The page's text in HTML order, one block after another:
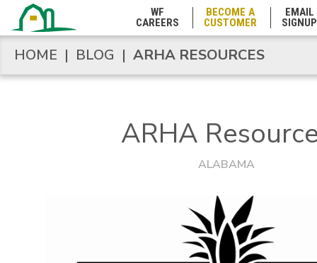
WF
CAREERS
BECOME A
CUSTOMER
EMAIL
SIGNUP
HOME | BLOG | ARHA RESOURCES
HOME | BLOG | ARHA RESOURCES
ARHA
ALABAMA